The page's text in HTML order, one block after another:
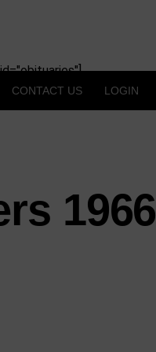
CONTACT US LOGIN